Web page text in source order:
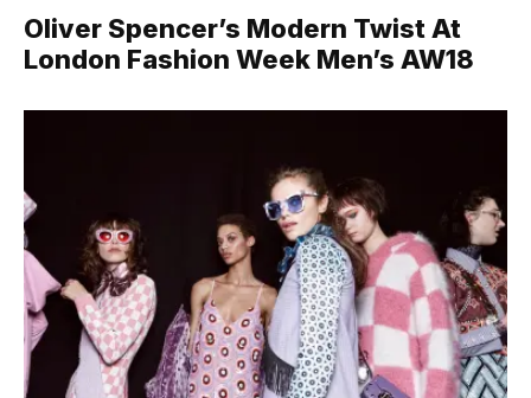
Oliver Spencer’s Modern Twist At
London Fashion Week Men’s AW18